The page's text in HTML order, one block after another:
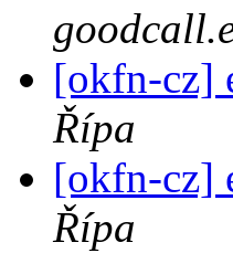
[okfn-cz]
Řípa
[okfn-cz]
Řípa